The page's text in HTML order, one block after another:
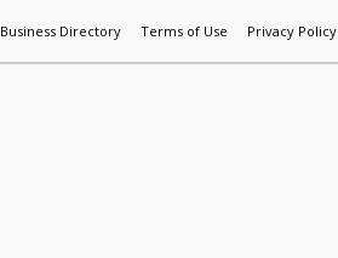
Business Directory Terms of Use Privacy Policy